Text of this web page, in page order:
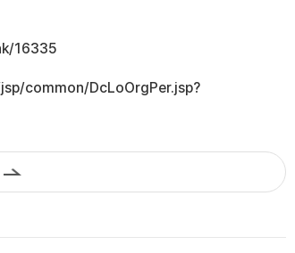
16335
common/DcLoOrgPer.jsp?